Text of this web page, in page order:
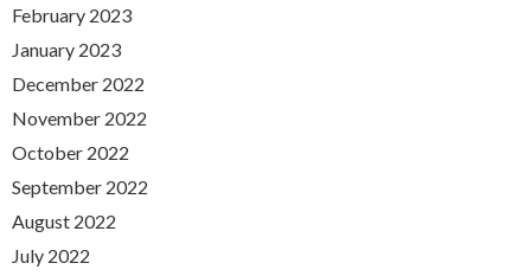
February 2023
January 2023
December 2022
November 2022
October 2022
September 2022
August 2022
July 2022